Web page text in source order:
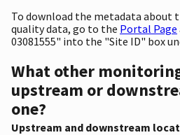
To download the metadata about
quality data, go to the Portal Page
03081555" into the "Site ID" box
What other
upstream or
one?
Upstream and downstream